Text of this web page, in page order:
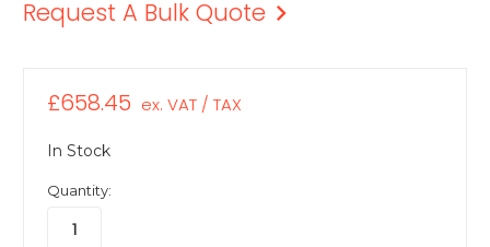
Request A Bulk Quote
£658.45 ex. VAT / TAX
In Stock
Quantity: